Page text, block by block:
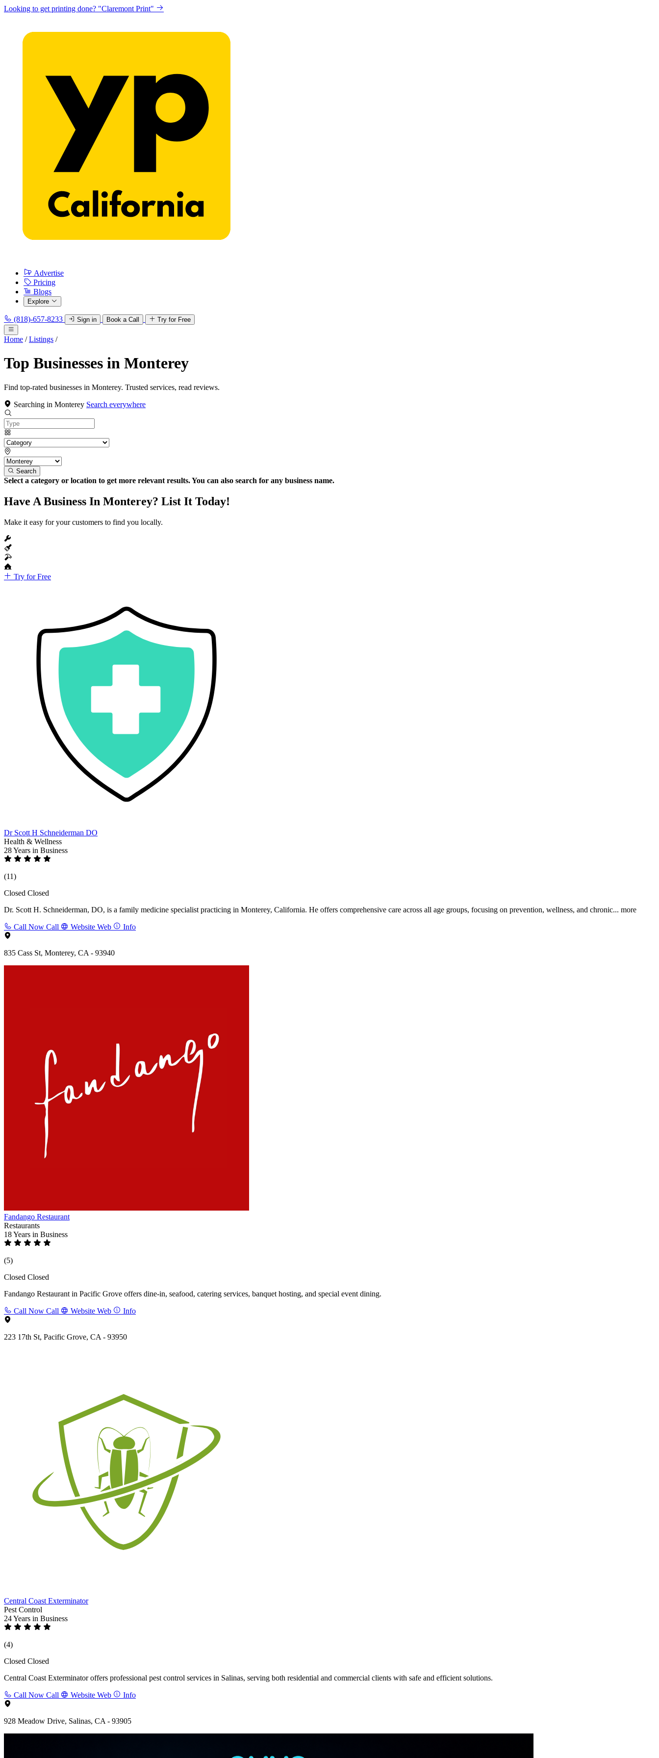
Looking to get printing done? "Claremont Print"
Advertise
Pricing
Blogs
Explore
(818)-657-8233 Sign in Book a Call Try for Free
Home / Listings /
Top Businesses in Monterey
Find top-rated businesses in Monterey. Trusted services, read reviews.
Searching in Monterey Search everywhere
Search
Select a category or location to get more relevant results. You can also search for any business name.
Have A Business In Monterey? List It Today!
Make it easy for your customers to find you locally.
Try for Free
Dr Scott H Schneiderman DO
Health & Wellness
28 Years in Business
(11)
Closed Closed
Dr. Scott H. Schneiderman, DO, is a family medicine specialist practicing in Monterey, California. He offers comprehensive care across all age groups, focusing on prevention, wellness, and chronic... more
Call Now Call Website Web Info
835 Cass St, Monterey, CA - 93940
Fandango Restaurant
Restaurants
18 Years in Business
(5)
Closed Closed
Fandango Restaurant in Pacific Grove offers dine-in, seafood, catering services, banquet hosting, and special event dining.
Call Now Call Website Web Info
223 17th St, Pacific Grove, CA - 93950
Central Coast Exterminator
Pest Control
24 Years in Business
(4)
Closed Closed
Central Coast Exterminator offers professional pest control services in Salinas, serving both residential and commercial clients with safe and efficient solutions.
Call Now Call Website Web Info
928 Meadow Drive, Salinas, CA - 93905